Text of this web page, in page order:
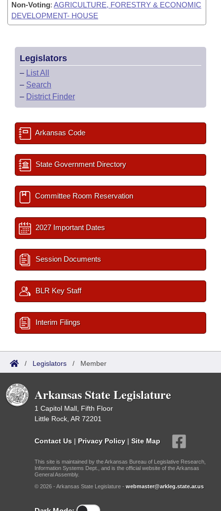
Non-Voting: AGRICULTURE, FORESTRY & ECONOMIC
DEVELOPMENT- HOUSE
Legislators
– List All
– Search
– District Finder
Arkansas Code
State Government Directory
Committee Room Reservation
2027 Important Dates
Session Documents
BLR Key Staff
Interim Filings
/ Legislators / Member
Arkansas State Legislature
1 Capitol Mall, Fifth Floor
Little Rock, AR 72201
Contact Us | Privacy Policy | Site Map
This site is maintained by the Arkansas Bureau of Legislative Research,
Information Systems Dept., and is the official website of the Arkansas
General Assembly.
© 2026 - Arkansas State Legislature - webmaster@arkleg.state.ar.us